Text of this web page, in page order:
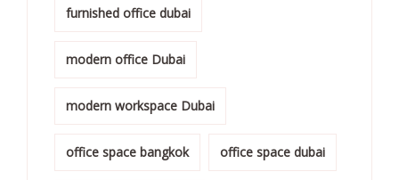
furnished office dubai
modern office Dubai
modern workspace Dubai
office space bangkok office space dubai